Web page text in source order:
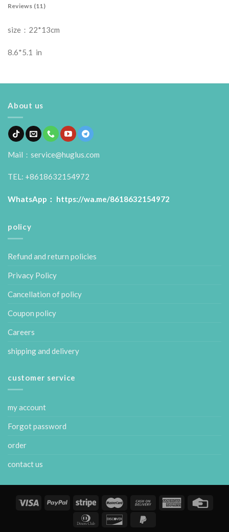
Reviews (11)
size：22*13cm
8.6*5.1 in
About us
Mail：service@huglus.com
TEL: +8618632154972
WhatsApp： https://wa.me/8618632154972
policy
Refund and return policies
Privacy Policy
Cancellation of policy
Coupon policy
Careers
shipping and delivery
customer service
my account
Forgot password
order
contact us